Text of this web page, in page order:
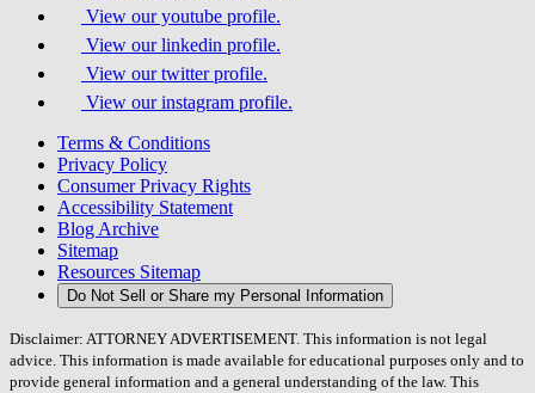
View our youtube profile.
View our linkedin profile.
View our twitter profile.
View our instagram profile.
Terms & Conditions
Privacy Policy
Consumer Privacy Rights
Accessibility Statement
Blog Archive
Sitemap
Resources Sitemap
Do Not Sell or Share my Personal Information
Disclaimer: ATTORNEY ADVERTISEMENT. This information is not legal
advice. This information is made available for educational purposes only and to
provide general information and a general understanding of the law. This